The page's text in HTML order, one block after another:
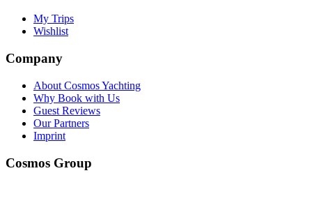
My Trips
Wishlist
Company
About Cosmos Yachting
Why Book with Us
Guest Reviews
Our Partners
Imprint
Cosmos Group